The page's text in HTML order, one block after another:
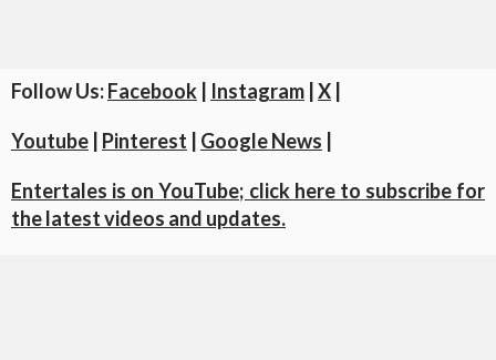
Follow Us:Facebook Instagram X
Youtube Pinterest Google News
Entertales is on YouTube; click here to subscribe for
the latest videos and updates.